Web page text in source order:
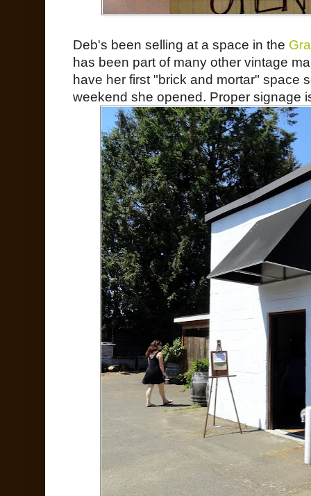
Deb's been selling at a space in the
has been part of many other vintage
have her first "brick and mortar" space
weekend she opened. Proper signage